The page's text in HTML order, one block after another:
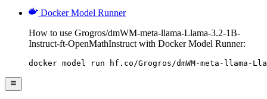
Docker Model Runner
How to use Grogros/dmWM-meta-llama-Llama-3.2-1B-
Instruct-ft-OpenMathInstruct with Docker Model Runner:
docker model run hf.co/Grogros/dmWM-meta-llama-